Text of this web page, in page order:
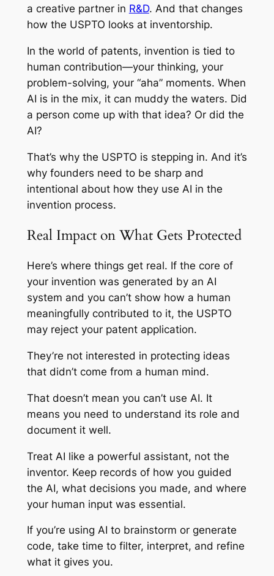
a creative partner in R&D. And that changes
how the USPTO looks at inventorship.
In the world of patents, invention is tied to
human contribution—your thinking, your
problem-solving, your “aha” moments. When
AI is in the mix, it can muddy the waters. Did
a person come up with that idea? Or did the
AI?
That’s why the USPTO is stepping in. And it’s
why founders need to be sharp and
intentional about how they use AI in the
invention process.
Real Impact on What Gets Protected
Here’s where things get real. If the core of
your invention was generated by an AI
system and you can’t show how a human
meaningfully contributed to it, the USPTO
may reject your patent application.
They’re not interested in protecting ideas
that didn’t come from a human mind.
That doesn’t mean you can’t use AI. It
means you need to understand its role and
document it well.
Treat AI like a powerful assistant, not the
inventor. Keep records of how you guided
the AI, what decisions you made, and where
your human input was essential.
If you’re using AI to brainstorm or generate
code, take time to filter, interpret, and refine
what it gives you.